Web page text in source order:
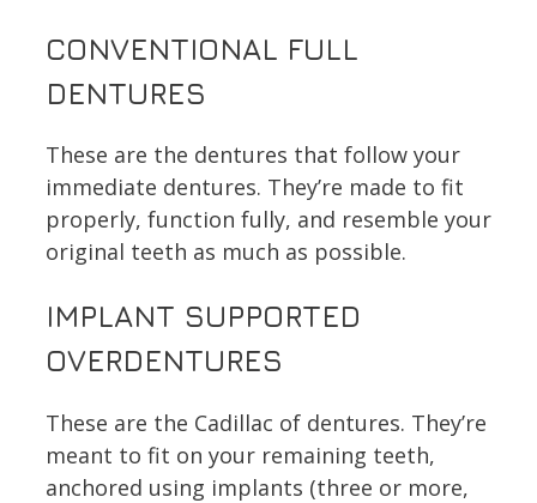
CONVENTIONAL FULL
DENTURES
These are the dentures that follow your
immediate dentures. They’re made to fit
properly, function fully, and resemble your
original teeth as much as possible.
IMPLANT SUPPORTED
OVERDENTURES
These are the Cadillac of dentures. They’re
meant to fit on your remaining teeth,
anchored using implants (three or more,